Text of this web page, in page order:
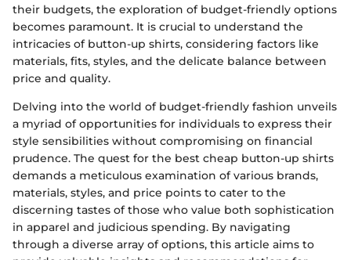
their budgets, the exploration of budget-friendly options
becomes paramount. It is crucial to understand the
intricacies of button-up shirts, considering factors like
materials, fits, styles, and the delicate balance between
price and quality.
Delving into the world of budget-friendly fashion unveils
a myriad of opportunities for individuals to express their
style sensibilities without compromising on financial
prudence. The quest for the best cheap button-up shirts
demands a meticulous examination of various brands,
materials, styles, and price points to cater to the
discerning tastes of those who value both sophistication
in apparel and judicious spending. By navigating
through a diverse array of options, this article aims to